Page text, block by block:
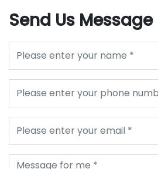
Send Us Message